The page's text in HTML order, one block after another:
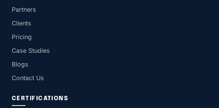
Partners
Clients
Pricing
Case Studies
Blogs
Contact Us
CERTIFICATIONS